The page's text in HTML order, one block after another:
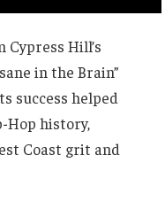
Cypress Hill’s
in the Brain”
success helped
Hop history,
Coast grit and